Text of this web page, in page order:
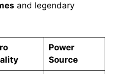
and legendary
Power
Source